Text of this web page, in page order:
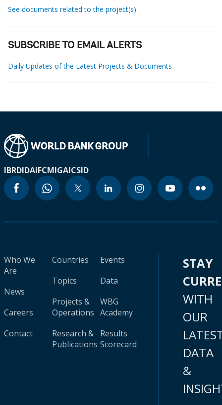
See documents related to the project(s)
SUBSCRIBE TO EMAIL ALERTS
Daily Updates of the Latest Projects & Documents
IBRDIDAIFCMIGAICSID
Who We
Are
News
Careers
Contact
Countries
Topics
Projects &
Operations
Research &
Publications
Events
Data
WBG
Academy
Results
Scorecard
STAY
WITH
OUR
DATA
&